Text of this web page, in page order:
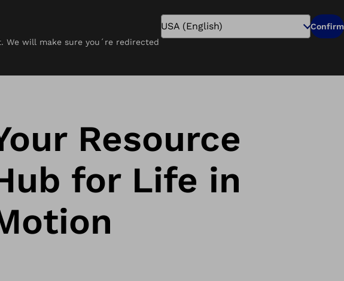
will make sure you´re redirected
Confirm
Search
Pay Online
Resource
for Life in